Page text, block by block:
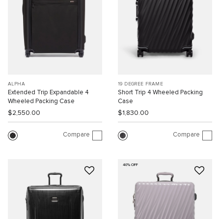
ALPHA
Extended Trip Expandable 4
Wheeled Packing Case
$2,550.00
Compare
19 DEGREE FRAME
Short Trip 4 Wheeled Packing
Case
$1,830.00
Compare
40% OFF